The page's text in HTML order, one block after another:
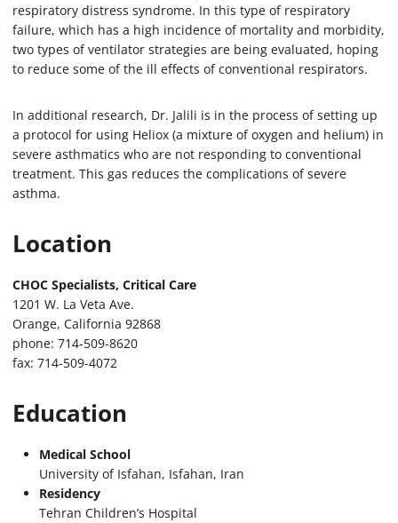
respiratory distress syndrome. In this type of respiratory
failure, which has a high incidence of mortality and morbidity,
two types of ventilator strategies are being evaluated, hoping
to reduce some of the ill effects of conventional respirators.
In additional research, Dr. Jalili is in the process of setting up
a protocol for using Heliox (a mixture of oxygen and helium) in
severe asthmatics who are not responding to conventional
treatment. This gas reduces the complications of severe
asthma.
Location
CHOC Specialists, Critical Care
1201 W. La Veta Ave.
Orange, California 92868
phone: 714-509-8620
fax: 714-509-4072
Education
Medical School
University of Isfahan, Isfahan, Iran
Residency
Tehran Children’s Hospital